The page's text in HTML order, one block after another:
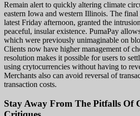
Remain alert to quickly altering climate
eastern Iowa and western Illinois. The final
latest Friday afternoon, granted the
peaceful, insular existence. PumaPay
which were previously unimaginable on
Clients now have higher management of
resolution makes it possible for users to
using crytocurrencies without having to
Merchants also can avoid reversal of
transaction costs.
Stay Away From The Pitfalls Of